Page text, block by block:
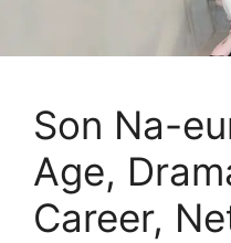
Son Na-
Age,
Career,